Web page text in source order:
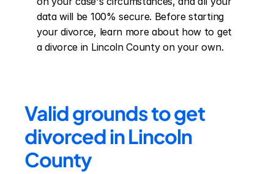
data will be 100% secure. Before starting
your divorce, learn more about how to get
a divorce in Lincoln County on your own.
Valid grounds to get
divorced in Lincoln
County